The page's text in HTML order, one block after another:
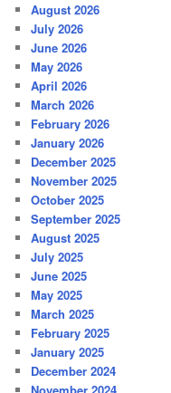
August 2026
July 2026
June 2026
May 2026
April 2026
March 2026
February 2026
January 2026
December 2025
November 2025
October 2025
September 2025
August 2025
July 2025
June 2025
May 2025
March 2025
February 2025
January 2025
December 2024